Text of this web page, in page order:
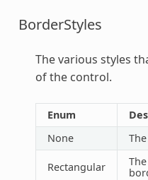
BorderStyles
The various styles
of the control.
Enum
None
Rectangular